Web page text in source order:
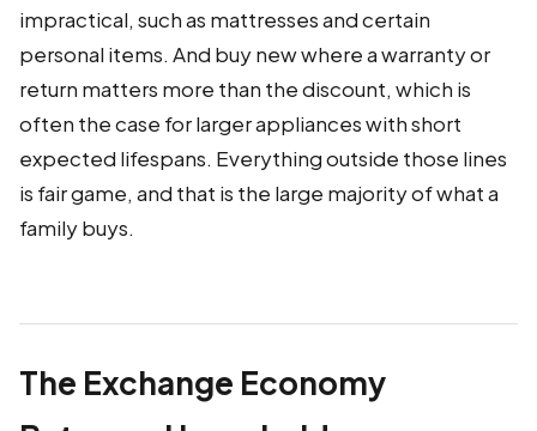
impractical, such as mattresses and certain
personal items. And buy new where a warranty or
return matters more than the discount, which is
often the case for larger appliances with short
expected lifespans. Everything outside those lines
is fair game, and that is the large majority of what a
family buys.
The Exchange Economy